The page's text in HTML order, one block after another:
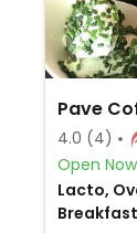
Pave
4.0 (4)
Open Now
Lacto,